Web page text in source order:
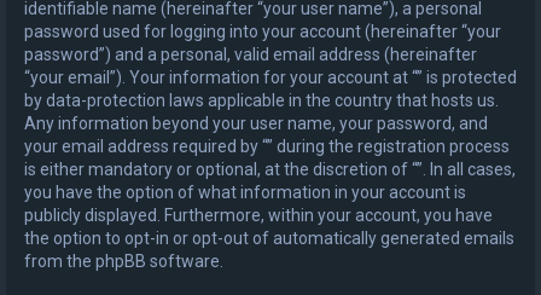
identifiable name (hereinafter “your user name”), a personal
password used for logging into your account (hereinafter “your
password”) and a personal, valid email address (hereinafter
“your email”). Your information for your account at “” is protected
by data-protection laws applicable in the country that hosts us.
Any information beyond your user name, your password, and
your email address required by “” during the registration process
is either mandatory or optional, at the discretion of “”. In all cases,
you have the option of what information in your account is
publicly displayed. Furthermore, within your account, you have
the option to opt-in or opt-out of automatically generated emails
from the phpBB software.